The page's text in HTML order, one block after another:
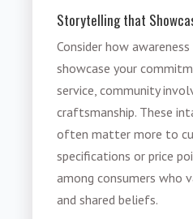
Storytelling that
Consider how
showcase your
service, community
craftsmanship. These
often matter more to
specifications or price
among consumers who
and shared beliefs.